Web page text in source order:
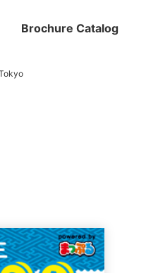
Brochure Catalog